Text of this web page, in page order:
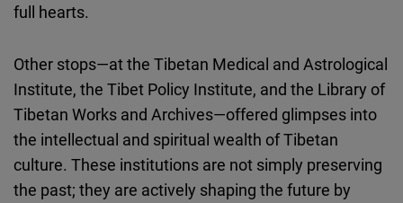
full hearts.
Other stops—at the Tibetan Medical and Astrological
Institute, the Tibet Policy Institute, and the Library of
Tibetan Works and Archives—offered glimpses into
the intellectual and spiritual wealth of Tibetan
culture. These institutions are not simply preserving
the past; they are actively shaping the future by